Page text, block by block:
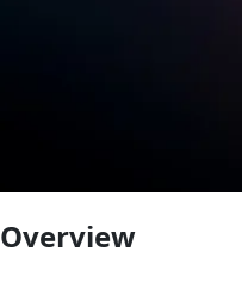
Overview